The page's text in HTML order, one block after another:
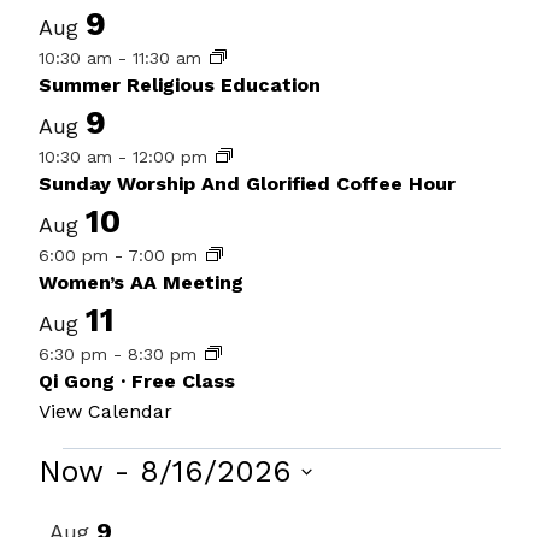
Aug 9
10:30 am - 11:30 am
Summer Religious Education
Aug 9
10:30 am - 12:00 pm
Sunday Worship And Glorified Coffee Hour
Aug 10
6:00 pm - 7:00 pm
Women’s AA Meeting
Aug 11
6:30 pm - 8:30 pm
Qi Gong · Free Class
View Calendar
Events
Now - 8/16/2026
Aug